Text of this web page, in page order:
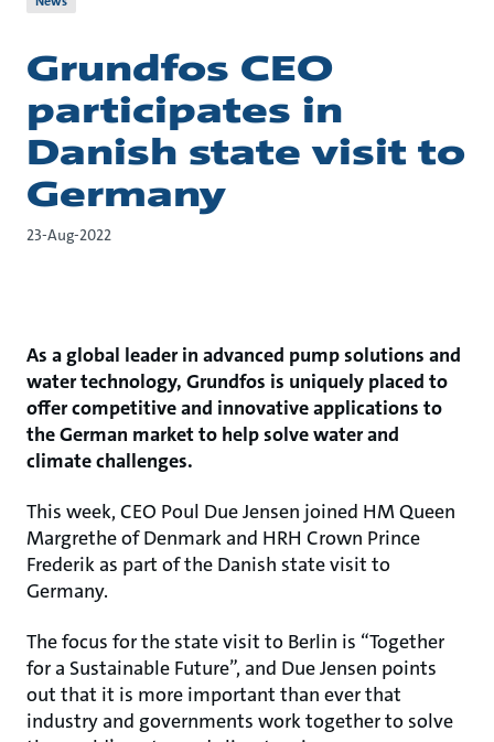
Grundfos CEO
participates in
Danish state visit to
Germany
23-Aug-2022
As a global leader in advanced pump solutions and
water technology, Grundfos is uniquely placed to
offer competitive and innovative applications to
the German market to help solve water and
climate challenges.
This week, CEO Poul Due Jensen joined HM Queen
Margrethe of Denmark and HRH Crown Prince
Frederik as part of the Danish state visit to
Germany.
The focus for the state visit to Berlin is “Together
for a Sustainable Future”, and Due Jensen points
out that it is more important than ever that
industry and governments work together to solve